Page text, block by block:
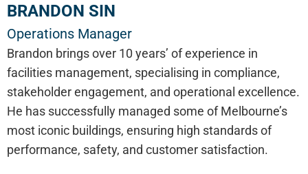
BRANDON SIN
Operations Manager
Brandon brings over 10 years’ of experience in
facilities management, specialising in compliance,
stakeholder engagement, and operational excellence.
He has successfully managed some of Melbourne’s
most iconic buildings, ensuring high standards of
performance, safety, and customer satisfaction.